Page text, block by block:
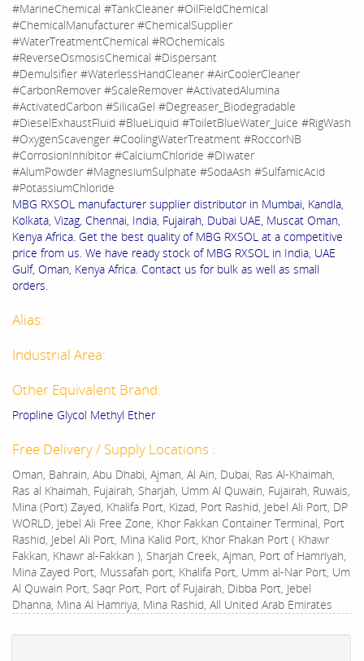
#MarineChemical #TankCleaner #OilFieldChemical
#ChemicalManufacturer #ChemicalSupplier
#WaterTreatmentChemical #ROchemicals
#ReverseOsmosisChemical #Dispersant
#Demulsifier #WaterlessHandCleaner #AirCoolerCleaner
#CarbonRemover #ScaleRemover #ActivatedAlumina
#ActivatedCarbon #SilicaGel #Degreaser_Biodegradable
#DieselExhaustFluid #BlueLiquid #ToiletBlueWater_Juice #RigWash
#OxygenScavenger #CoolingWaterTreatment #RoccorNB
#CorrosionInhibitor #CalciumChloride #DIwater
#AlumPowder #MagnesiumSulphate #SodaAsh #SulfamicAcid
#PotassiumChloride
MBG RXSOL manufacturer supplier distributor in Mumbai, Kandla,
Kolkata, Vizag, Chennai, India, Fujairah, Dubai UAE, Muscat Oman,
Kenya Africa. Get the best quality of MBG RXSOL at a competitive
price from us. We have ready stock of MBG RXSOL in India, UAE
Gulf, Oman, Kenya Africa. Contact us for bulk as well as small
orders.
Alias:
Industrial Area:
Other Equivalent Brand:
Propline Glycol Methyl Ether
Free Delivery / Supply Locations :
Oman, Bahrain, Abu Dhabi, Ajman, Al Ain, Dubai, Ras Al-Khaimah,
Ras al Khaimah, Fujairah, Sharjah, Umm Al Quwain, Fujairah, Ruwais,
Mina (Port) Zayed, Khalifa Port, Kizad, Port Rashid, Jebel Ali Port, DP
WORLD, Jebel Ali Free Zone, Khor Fakkan Container Terminal, Port
Rashid, Jebel Ali Port, Mina Kalid Port, Khor Fhakan Port ( Khawr
Fakkan, Khawr al-Fakkan ), Sharjah Creek, Ajman, Port of Hamriyah,
Mina Zayed Port, Mussafah port, Khalifa Port, Umm al-Nar Port, Um
Al Quwain Port, Saqr Port, Port of Fujairah, Dibba Port, Jebel
Dhanna, Mina Al Hamriya, Mina Rashid, All United Arab Emirates